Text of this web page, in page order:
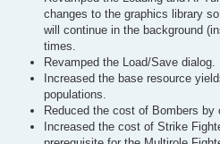
changes to the graphics library
will continue in the background
times.
Revamped the Load/Save dialog.
Increased the base resource
populations.
Reduced the cost of Bombers by
Increased the cost of Strike